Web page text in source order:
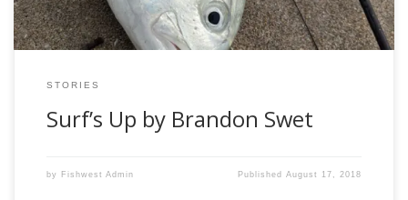
STORIES
Surf’s Up by Brandon Swet
by Fishwest Admin PublishedAugust 17, 2018